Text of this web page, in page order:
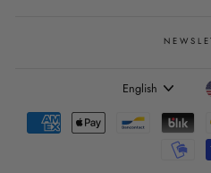
Language
English